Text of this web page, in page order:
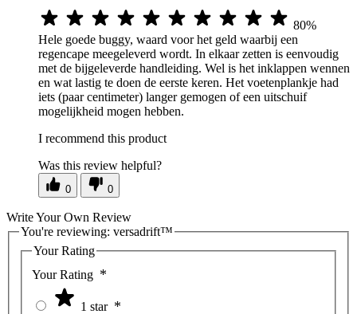
80%
Hele goede buggy, waard voor het geld waarbij een
regencape meegeleverd wordt. In elkaar zetten is eenvoudig
met de bijgeleverde handleiding. Wel is het inklappen wennen
en wat lastig te doen de eerste keren. Het voetenplankje had
iets (paar centimeter) langer gemogen of een uitschuif
mogelijkheid mogen hebben.
I recommend this product
Was this review helpful?
0 0
Write Your Own Review
You're reviewing: versadrift™
Your Rating
Your Rating
1 star